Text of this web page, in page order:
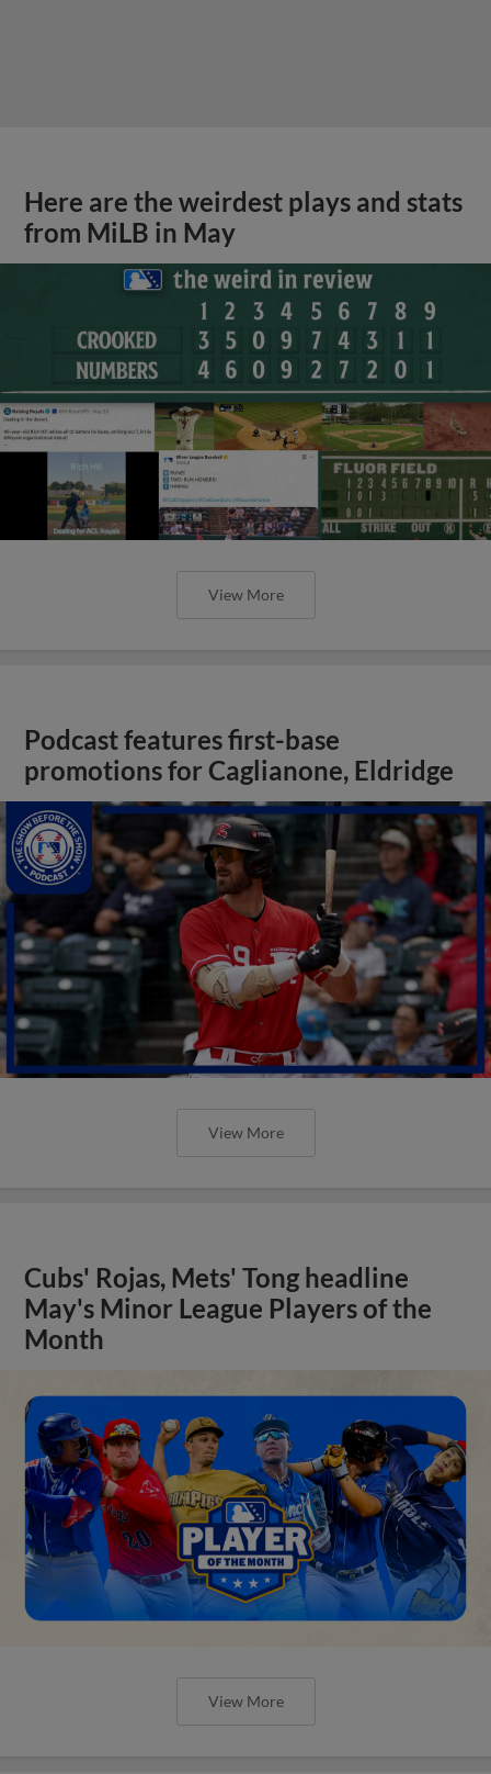
Here are the weirdest plays and stats
from MiLB in May
View More
Podcast features first-base
promotions for Caglianone, Eldridge
View More
Cubs' Rojas, Mets' Tong headline
May's Minor League Players of the
Month
View More